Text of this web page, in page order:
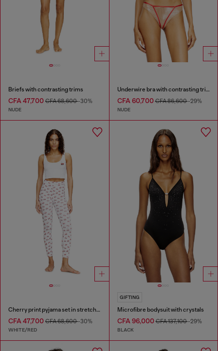
Briefs with contrasting trims
CFA 47,700 CFA 68,600-30%
NUDE
Underwire bra with contrasting trims
CFA 60,700CFA 86,600-29%
NUDE
Cherry print pyjama set in stretch cotton
CFA 47,700 CFA 68,600-30%
WHITE/RED
GIFTING
Microfibre bodysuit with crystals
CFA 96,000CFA 137,100-29%
BLACK